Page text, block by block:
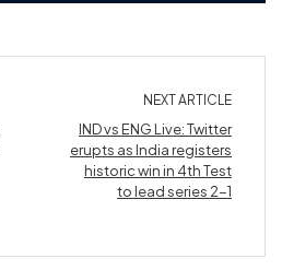
NEXT ARTICLE
IND vs ENG Live: Twitter
erupts as India registers
historic win in 4th Test
to lead series 2-1